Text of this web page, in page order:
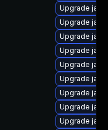
Upgrade
Upgrade
Upgrade
Upgrade
Upgrade
Upgrade
Upgrade
Upgrade
Upgrade